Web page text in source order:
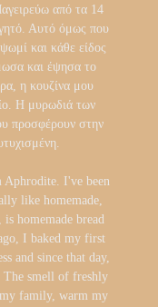
από τα 14
Αυτό όμως που
και κάθε είδος
και έψησα το
η κουζίνα μου
Η μυρωδιά των
προσφέρουν στην
Aphrodite. I've been
like homemade,
homemade bread
I baked my first
and since that day,
The smell of freshly
my family, warm my